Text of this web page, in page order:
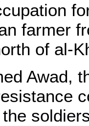
farmer
of al-
Awad,